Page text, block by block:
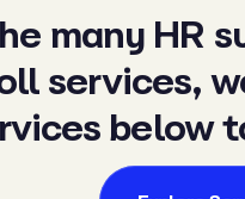
many HR
services,
below